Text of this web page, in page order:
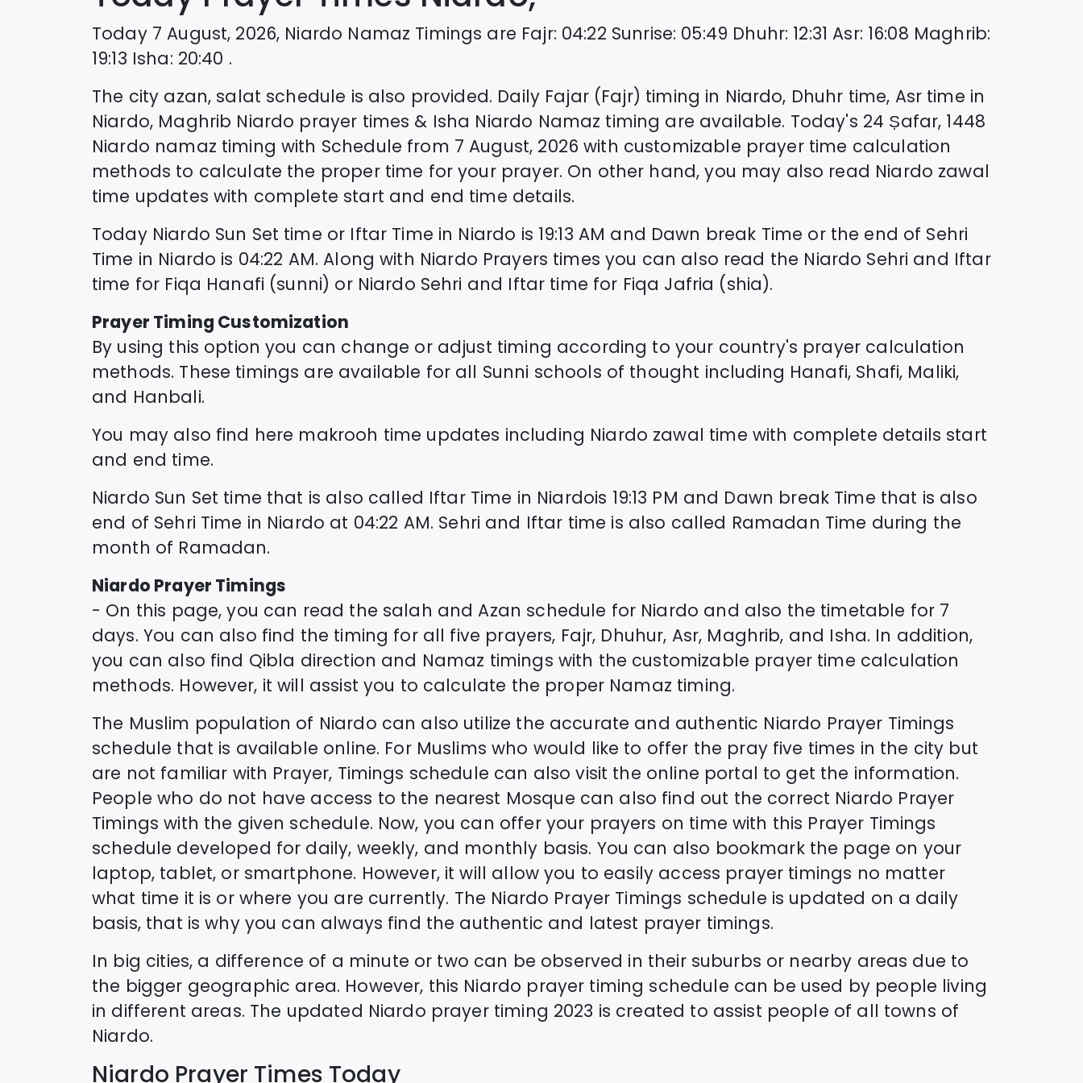
Today 7 August, 2026, Niardo Namaz Timings are Fajr: 04:22 Sunrise: 05:49 Dhuhr: 12:31 Asr: 16:08 Maghrib:
19:13 Isha: 20:40 .
The city azan, salat schedule is also provided. Daily Fajar (Fajr) timing in Niardo, Dhuhr time, Asr time in
Niardo, Maghrib Niardo prayer times & Isha Niardo Namaz timing are available. Today's 24 Ṣafar, 1448
Niardo namaz timing with Schedule from 7 August, 2026 with customizable prayer time calculation
methods to calculate the proper time for your prayer. On other hand, you may also read Niardo zawal
time updates with complete start and end time details.
Today Niardo Sun Set time or Iftar Time in Niardo is 19:13 AM and Dawn break Time or the end of Sehri
Time in Niardo is 04:22 AM. Along with Niardo Prayers times you can also read the Niardo Sehri and Iftar
time for Fiqa Hanafi (sunni) or Niardo Sehri and Iftar time for Fiqa Jafria (shia).
Prayer Timing Customization
By using this option you can change or adjust timing according to your country's prayer calculation
methods. These timings are available for all Sunni schools of thought including Hanafi, Shafi, Maliki,
and Hanbali.
You may also find here makrooh time updates including Niardo zawal time with complete details start
and end time.
Niardo Sun Set time that is also called Iftar Time in Niardois 19:13 PM and Dawn break Time that is also
end of Sehri Time in Niardo at 04:22 AM. Sehri and Iftar time is also called Ramadan Time during the
month of Ramadan.
Niardo Prayer Timings
- On this page, you can read the salah and Azan schedule for Niardo and also the timetable for 7
days. You can also find the timing for all five prayers, Fajr, Dhuhur, Asr, Maghrib, and Isha. In addition,
you can also find Qibla direction and Namaz timings with the customizable prayer time calculation
methods. However, it will assist you to calculate the proper Namaz timing.
The Muslim population of Niardo can also utilize the accurate and authentic Niardo Prayer Timings
schedule that is available online. For Muslims who would like to offer the pray five times in the city but
are not familiar with Prayer, Timings schedule can also visit the online portal to get the information.
People who do not have access to the nearest Mosque can also find out the correct Niardo Prayer
Timings with the given schedule. Now, you can offer your prayers on time with this Prayer Timings
schedule developed for daily, weekly, and monthly basis. You can also bookmark the page on your
laptop, tablet, or smartphone. However, it will allow you to easily access prayer timings no matter
what time it is or where you are currently. The Niardo Prayer Timings schedule is updated on a daily
basis, that is why you can always find the authentic and latest prayer timings.
In big cities, a difference of a minute or two can be observed in their suburbs or nearby areas due to
the bigger geographic area. However, this Niardo prayer timing schedule can be used by people living
in different areas. The updated Niardo prayer timing 2023 is created to assist people of all towns of
Niardo.
Niardo Prayer Times Today